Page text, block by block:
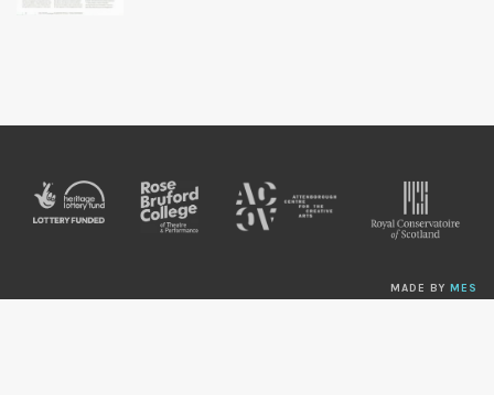
MADE BY MES